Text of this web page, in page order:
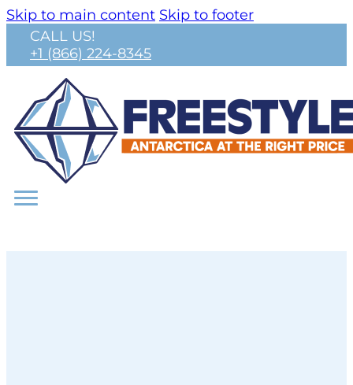
Skip to main content Skip to footer
CALL US!
+1 (866) 224-8345